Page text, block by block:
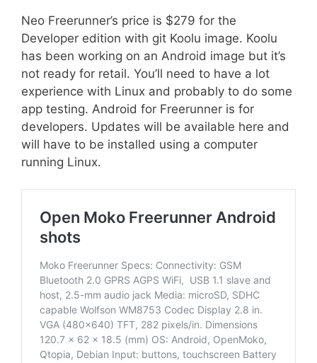
Neo Freerunner’s price is $279 for the
Developer edition with git Koolu image. Koolu
has been working on an Android image but it’s
not ready for retail. You’ll need to have a lot
experience with Linux and probably to do some
app testing. Android for Freerunner is for
developers. Updates will be available here and
will have to be installed using a computer
running Linux.